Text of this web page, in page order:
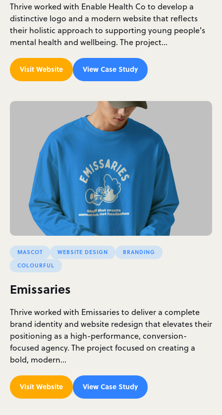
Thrive worked with Enable Health Co to develop a
distinctive logo and a modern website that reflects
their holistic approach to supporting young people's
mental health and wellbeing. The project…
Visit Website View Case Study
MASCOT WEBSITE DESIGN
BRANDING
COLOURFUL
Emissaries
Thrive worked with Emissaries to deliver a complete
brand identity and website redesign that elevates their
positioning as a high-performance, conversion-
focused agency. The project focused on creating a
bold, modern…
Visit Website View Case Study